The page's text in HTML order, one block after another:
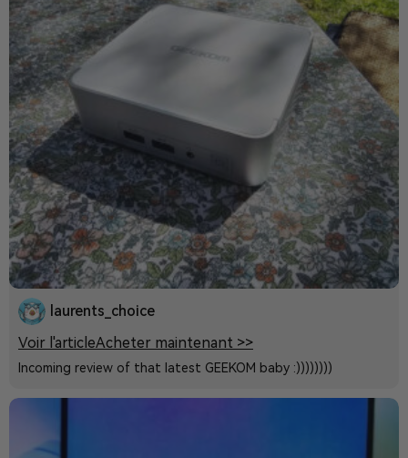
laurents_choice
Voir l'articleAcheter maintenant >>
Incoming review of that latest GEEKOM baby :))))))))